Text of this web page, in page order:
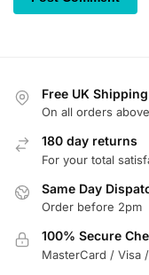
Free UK Shipping
On all orders
180 day returns
For your total
Same Day
Order before 2pm
100% Secure
MasterCard / Visa